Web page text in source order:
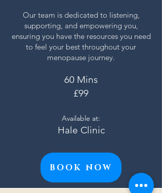
Our team is dedicated to listening,
supporting, and empowering you,
ensuring you have the resources you need
to feel your best throughout your
menopause journey.
60 Mins
£99
Available at:
Hale Clinic
BOOK NOW